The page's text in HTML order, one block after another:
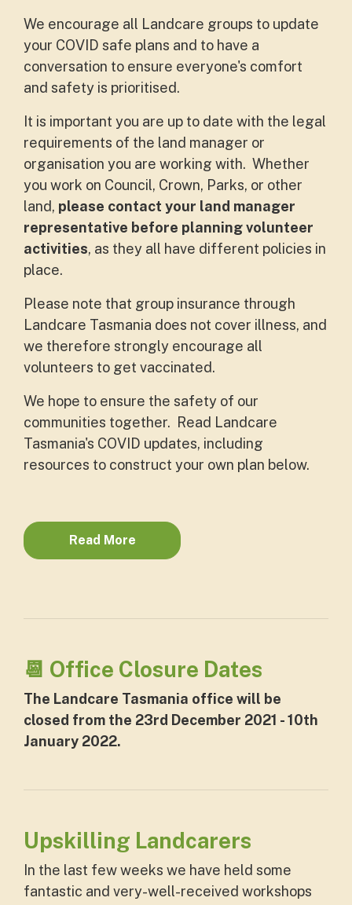
We encourage all Landcare groups to update
your COVID safe plans and to have a
conversation to ensure everyone's comfort
and safety is prioritised.
It is important you are up to date with the legal
requirements of the land manager or
organisation you are working with. Whether
you work on Council, Crown, Parks, or other
land, please contact your land manager
representative before planning volunteer
activities, as they all have different policies in
place.
Please note that group insurance through
Landcare Tasmania does not cover illness, and
we therefore strongly encourage all
volunteers to get vaccinated.
We hope to ensure the safety of our
communities together. Read Landcare
Tasmania's COVID updates, including
resources to construct your own plan below.
Read More
📆 Office Closure Dates
The Landcare Tasmania office will be
closed from the 23rd December 2021 - 10th
January 2022.
Upskilling Landcarers
In the last few weeks we have held some
fantastic and very-well-received workshops